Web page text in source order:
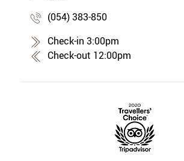
(054) 383-850
Check-in 3:00pm
Check-out 12:00pm
CONTENT BLOCKS